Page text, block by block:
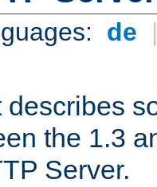
de
the 1.3
Server.